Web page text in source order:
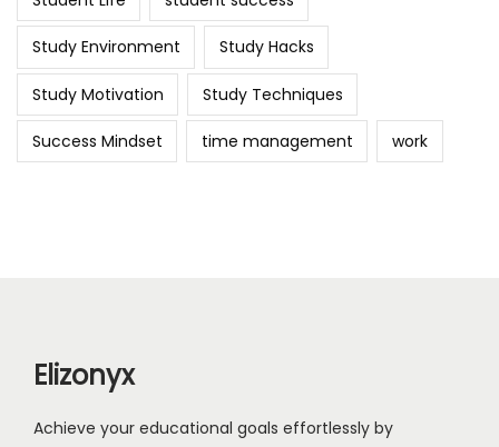
Study Environment Study Hacks
Study Motivation Study Techniques
Success Mindset time management work
Elizonyx
Achieve your educational goals effortlessly by